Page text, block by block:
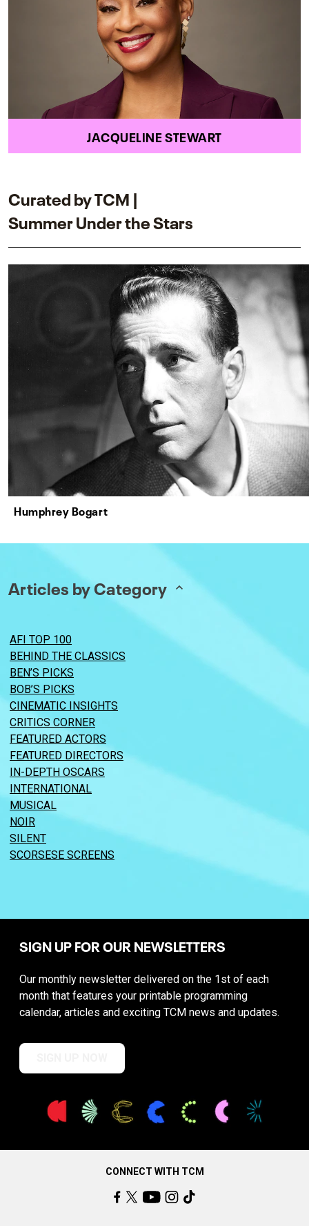
JACQUELINE STEWART
Curated by TCM |
Summer Under the Stars
Humphrey Bogart
Articles by Category
AFI TOP 100
BEHIND THE CLASSICS
BEN’S PICKS
BOB’S PICKS
CINEMATIC INSIGHTS
CRITICS CORNER
FEATURED ACTORS
FEATURED DIRECTORS
IN-DEPTH OSCARS
INTERNATIONAL
MUSICAL
NOIR
SILENT
SCORSESE SCREENS
SIGN UP FOR OUR NEWSLETTERS
Our monthly newsletter delivered on the 1st of each
month that features your printable programming
calendar, articles and exciting TCM news and updates.
CONNECT WITH TCM